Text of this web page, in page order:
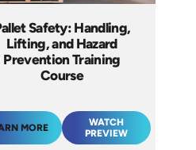
Safety: Handling,
Lifting, and Hazard
Prevention Training
Course
MORE
WATCH
PREVIEW